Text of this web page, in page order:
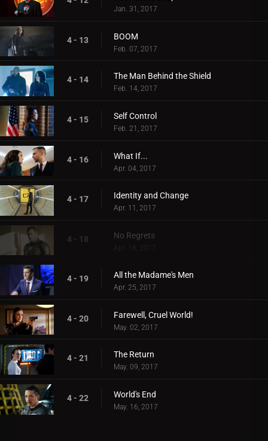
Jan. 31, 2017
4 - 13 BOOM
Feb. 07, 2017
4 - 14 The Man Behind the Shield
Feb. 14, 2017
4 - 15 Self Control
Feb. 21, 2017
4 - 16 What If...
Apr. 04, 2017
4 - 17 Identity and Change
Apr. 11, 2017
4 - 18 No Regrets
Apr. 18, 2017
4 - 19 All the Madame's Men
Apr. 25, 2017
4 - 20 Farewell, Cruel World!
May. 02, 2017
4 - 21 The Return
May. 09, 2017
4 - 22 World's End
May. 16, 2017